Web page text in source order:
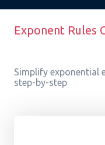
Exponent Rules
Simplify exponential
step-by-step